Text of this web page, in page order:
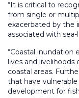
“ t is critical to
from single or
exacerbated by the
associated with sea-
“Coastal inundation
lives and
coastal areas.
that have
development for